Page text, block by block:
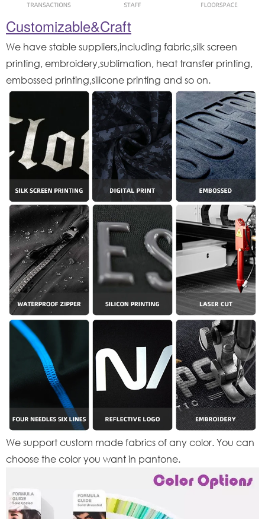
Customizable&Craft
We have stable suppliers,including fabric,silk screen
printing, embroidery,sublimation, heat transfer printing,
embossed printing,silicone printing and so on.
We support custom made fabrics of any color. You can
choose the color you want in pantone.